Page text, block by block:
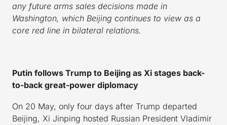
any future arms sales decisions made in
Washington, which Beijing continues to view as a
core red line in bilateral relations.
Putin follows Trump to Beijing as Xi stages back-
to-back great-power diplomacy
On 20 May, only four days after Trump departed
Beijing, Xi Jinping hosted Russian President Vladimir